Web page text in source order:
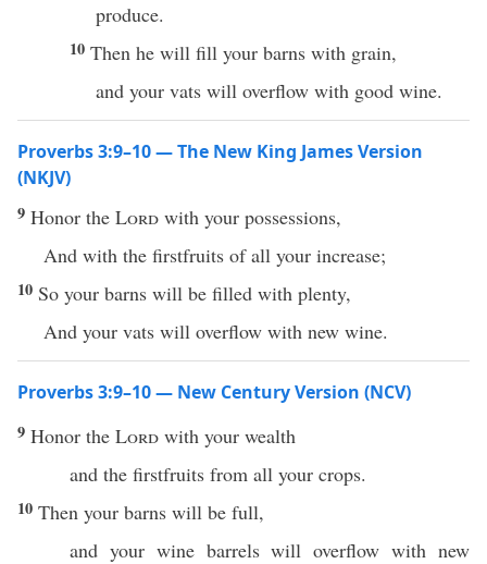
produce.
10 Then he will fill your barns with grain,
and your vats will overflow with good wine.
Proverbs 3:9–10 — The New King James Version
(NKJV)
9 Honor the Lord with your possessions,
And with the firstfruits of all your increase;
10 So your barns will be filled with plenty,
And your vats will overflow with new wine.
Proverbs 3:9–10 — New Century Version (NCV)
9 Honor the Lord with your wealth
and the firstfruits from all your crops.
10 Then your barns will be full,
and your wine barrels will overflow with new